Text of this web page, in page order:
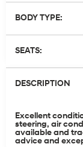
BODY TYPE:
SEATS:
DESCRIPTION
Excellent
steering, air
available and
advice and